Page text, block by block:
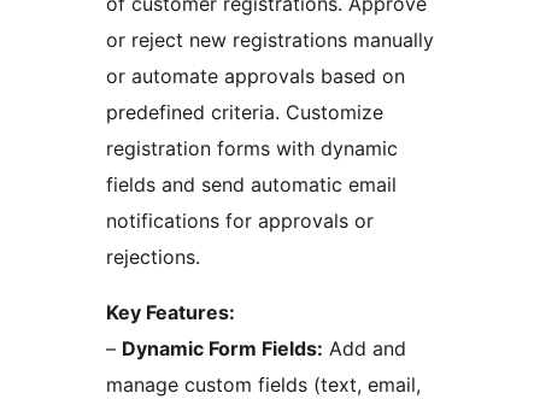
or reject new registrations manually
or automate approvals based on
predefined criteria. Customize
registration forms with dynamic
fields and send automatic email
notifications for approvals or
rejections.
Key Features:
– Dynamic Form Fields: Add and
manage custom fields (text, email,